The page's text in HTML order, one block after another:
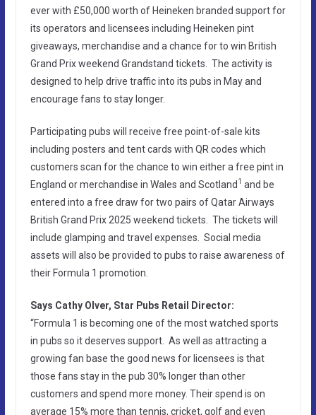
ever with £50,000 worth of Heineken branded support for
its operators and licensees including Heineken pint
giveaways, merchandise and a chance for to win British
Grand Prix weekend Grandstand tickets. The activity is
designed to help drive traffic into its pubs in May and
encourage fans to stay longer.
Participating pubs will receive free point-of-sale kits
including posters and tent cards with QR codes which
customers scan for the chance to win either a free pint in
England or merchandise in Wales and Scotland 1 and be
entered into a free draw for two pairs of Qatar Airways
British Grand Prix 2025 weekend tickets. The tickets will
include glamping and travel expenses. Social media
assets will also be provided to pubs to raise awareness of
their Formula 1 promotion.
Says Cathy Olver, Star Pubs Retail Director:
“Formula 1 is becoming one of the most watched sports
in pubs so it deserves support. As well as attracting a
growing fan base the good news for licensees is that
those fans stay in the pub 30% longer than other
customers and spend more money. Their spend is on
average 15% more than tennis, cricket, golf and even